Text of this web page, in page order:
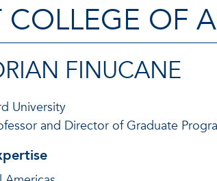
OF
FINUCANE
University
and Director of Graduate